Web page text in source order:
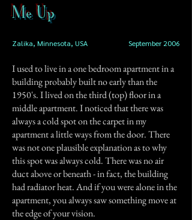
Me Up
Zalika, Minnesota, USA September 2006
I used to live in a one bedroom apartment in a
building probably built no early than the
1950's. I lived on the third (top) floor in a
middle apartment. I noticed that there was
always a cold spot on the carpet in my
apartment a little ways from the door. There
was not one plausible explanation as to why
this spot was always cold. There was no air
duct above or beneath - in fact, the building
had radiator heat. And if you were alone in the
apartment, you always saw something move at
the edge of your vision.